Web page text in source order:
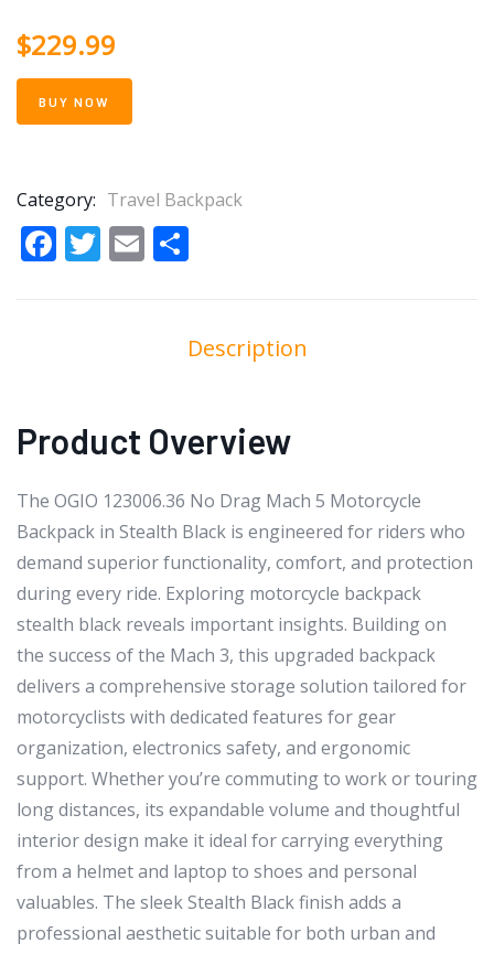
$229.99
BUY NOW
Category: Travel Backpack
Facebook
Twitter
Email
Description
Product Overview
The OGIO 123006.36 No Drag Mach 5 Motorcycle
Backpack in Stealth Black is engineered for riders who
demand superior functionality, comfort, and protection
during every ride. Exploring motorcycle backpack
stealth black reveals important insights. Building on
the success of the Mach 3, this upgraded backpack
delivers a comprehensive storage solution tailored for
motorcyclists with dedicated features for gear
organization, electronics safety, and ergonomic
support. Whether you’re commuting to work or touring
long distances, its expandable volume and thoughtful
interior design make it ideal for carrying everything
from a helmet and laptop to shoes and personal
valuables. The sleek Stealth Black finish adds a
professional aesthetic suitable for both urban and